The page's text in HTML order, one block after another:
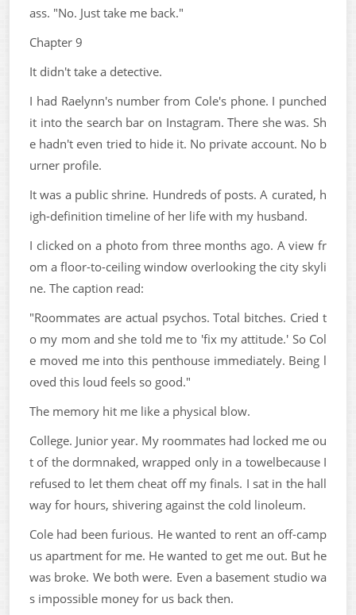
ass. "No. Just take me back."
Chapter 9
It didn't take a detective.
I had Raelynn's number from Cole's phone. I punched
it into the search bar on Instagram. There she was. Sh
e hadn't even tried to hide it. No private account. No b
urner profile.
It was a public shrine. Hundreds of posts. A curated, h
igh-definition timeline of her life with my husband.
I clicked on a photo from three months ago. A view fr
om a floor-to-ceiling window overlooking the city skyli
ne. The caption read:
"Roommates are actual psychos. Total bitches. Cried t
o my mom and she told me to 'fix my attitude.' So Col
e moved me into this penthouse immediately. Being l
oved this loud feels so good."
The memory hit me like a physical blow.
College. Junior year. My roommates had locked me ou
t of the dormnaked, wrapped only in a towelbecause I
refused to let them cheat off my finals. I sat in the hall
way for hours, shivering against the cold linoleum.
Cole had been furious. He wanted to rent an off-camp
us apartment for me. He wanted to get me out. But he
was broke. We both were. Even a basement studio wa
s impossible money for us back then.